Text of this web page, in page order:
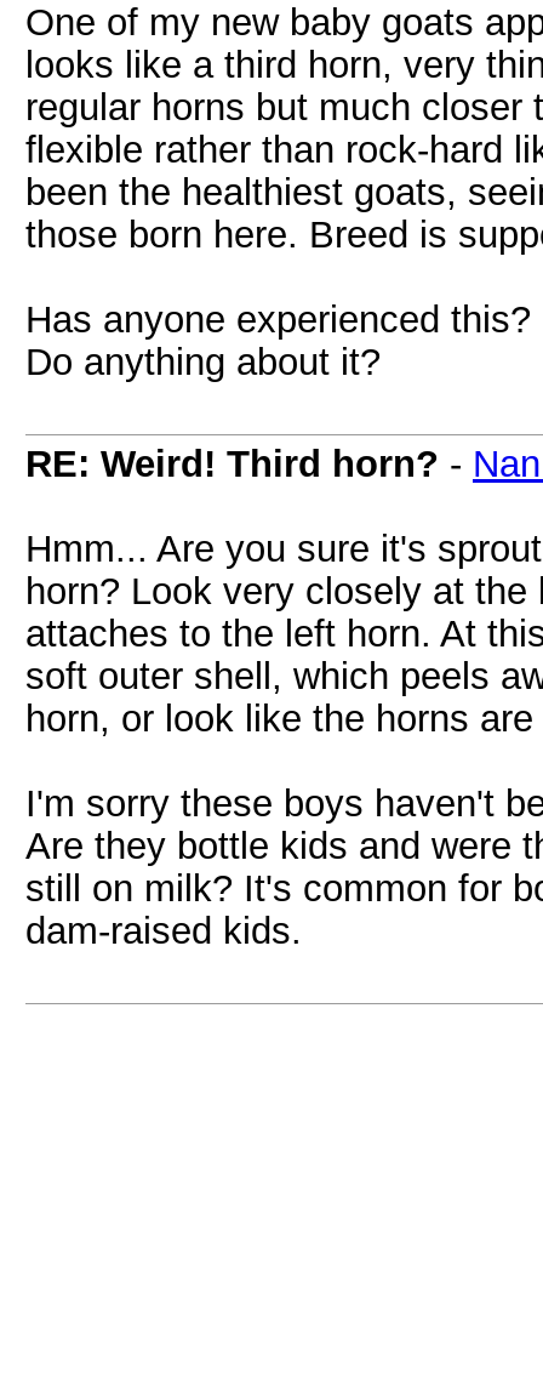
One of my new baby goats
looks like a third horn, very
regular horns but much
flexible rather than rock-hard
been the healthiest goats,
those born here. Breed is
Has anyone experienced
Do anything about it?
RE: Weird! Third horn? -
Hmm... Are you sure it's
horn? Look very closely at
attaches to the left horn. At
soft outer shell, which peels
horn, or look like the horns
I'm sorry these boys haven't
Are they bottle kids and were
still on milk? It's common for
dam-raised kids.